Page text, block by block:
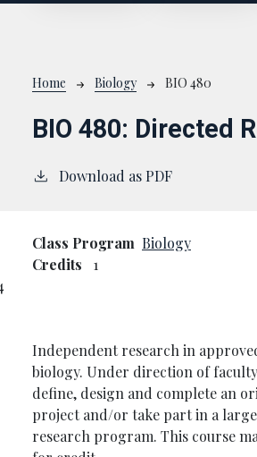
Breadcrumb
Home Biology BIO 480
BIO 480: Directed
Download as PDF
Class Program Biology
Credits
1
Independent research in
biology. Under direction of
define, design and complete an
project and/or take part in a
research program. This course